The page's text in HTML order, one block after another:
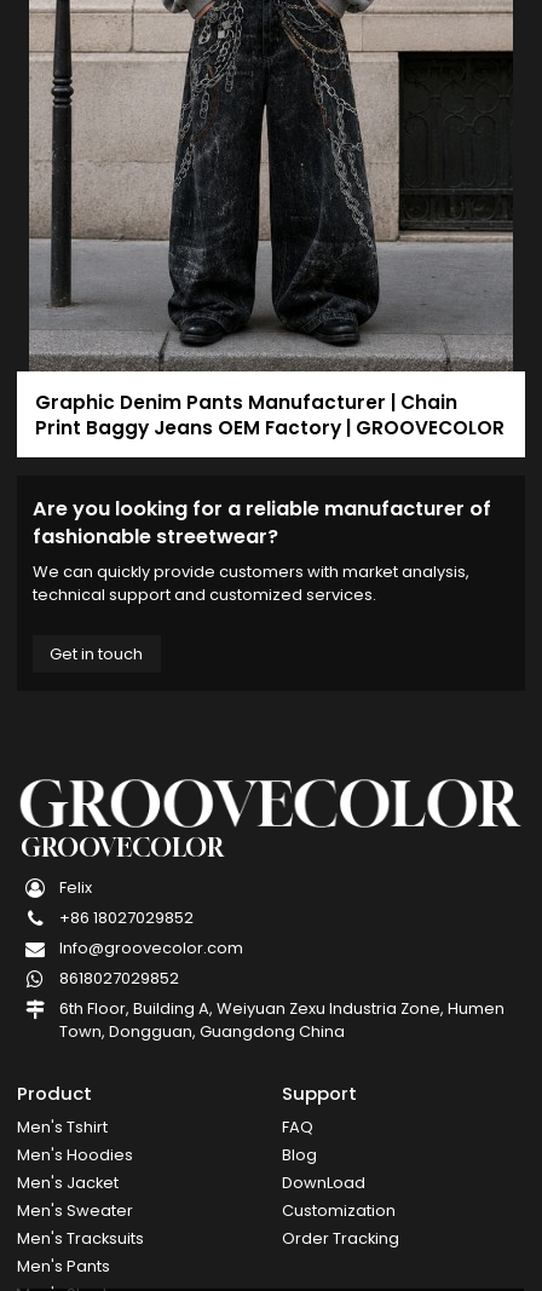
Graphic Denim Pants Manufacturer | Chain
Print Baggy Jeans OEM Factory | GROOVECOLOR
Are you looking for a reliable manufacturer of
fashionable streetwear?
We can quickly provide customers with market analysis,
technical support and customized services.
Get in touch
GROOVECOLOR
Felix
+86 18027029852
Info@groovecolor.com
8618027029852
6th Floor, Building A, Weiyuan Zexu Industria Zone, Humen
Town, Dongguan, Guangdong China
Product
Men's Tshirt
Men's Hoodies
Men's Jacket
Men's Sweater
Men's Tracksuits
Men's Pants
Support
FAQ
Blog
DownLoad
Customization
Order Tracking